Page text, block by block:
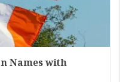
Names with